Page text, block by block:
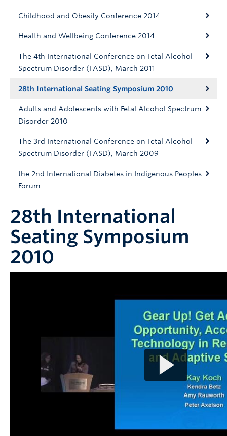
Childhood and Obesity Conference 2014
Health and Wellbeing Conference 2014
The 4th International Conference on Fetal Alcohol
Spectrum Disorder (FASD), March 2011
28th International Seating Symposium 2010
Adults and Adolescents with Fetal Alcohol Spectrum
Disorder 2010
The 3rd International Conference on Fetal Alcohol
Spectrum Disorder (FASD), March 2009
the 2nd International Diabetes in Indigenous Peoples
Forum
28th International
Seating Symposium
2010